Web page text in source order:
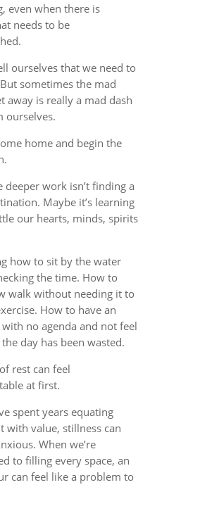
even when there is
needs to be
ourselves that we need to
sometimes the mad
away is really a mad dash
ourselves.
home and begin the
deeper work isn’t finding a
Maybe it’s learning
our hearts, minds, spirits
how to sit by the water
the time. How to
walk without needing it to
How to have an
no agenda and not feel
day has been wasted.
rest can feel
at first.
spent years equating
with value, stillness can
When we’re
to filling every space, an
can feel like a problem to